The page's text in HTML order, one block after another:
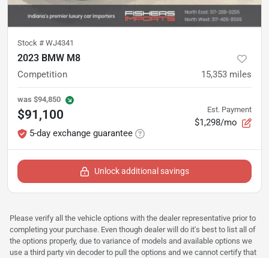
Stock # WJ4341
2023 BMW M8
Competition 15,353 miles
was $94,850
$91,100
5-day exchange guarantee
Est. Payment
$1,298/mo
Unlock additional savings
Please verify all the vehicle options with the dealer representative prior to
completing your purchase. Even though dealer will do it's best to list all of
the options properly, due to variance of models and available options we
use a third party vin decoder to pull the options and we cannot certify that